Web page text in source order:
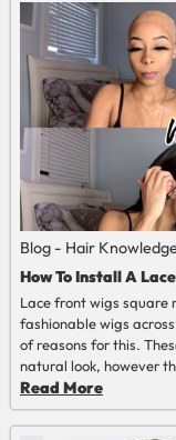
Blog - Hair
How To Install A
Lace front wigs square
fashionable wigs
of reasons for this.
natural look, however
the scalp to breathe.
appearance.Read More
Read More